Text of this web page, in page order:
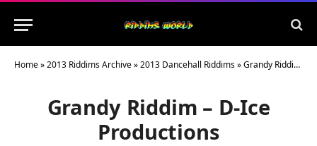
Home»2013 Riddims Archive»2013 Dancehall Riddims»Grandy Riddim – D-Ice Productions
Grandy Riddim – D-Ice
Productions